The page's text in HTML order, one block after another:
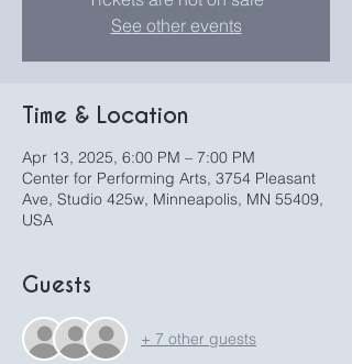
See other events
Time & Location
Apr 13, 2025, 6:00 PM – 7:00 PM
Center for Performing Arts, 3754 Pleasant
Ave, Studio 425w, Minneapolis, MN 55409,
USA
Guests
+ 7 other guests